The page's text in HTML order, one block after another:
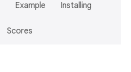
Example Installing
Scores